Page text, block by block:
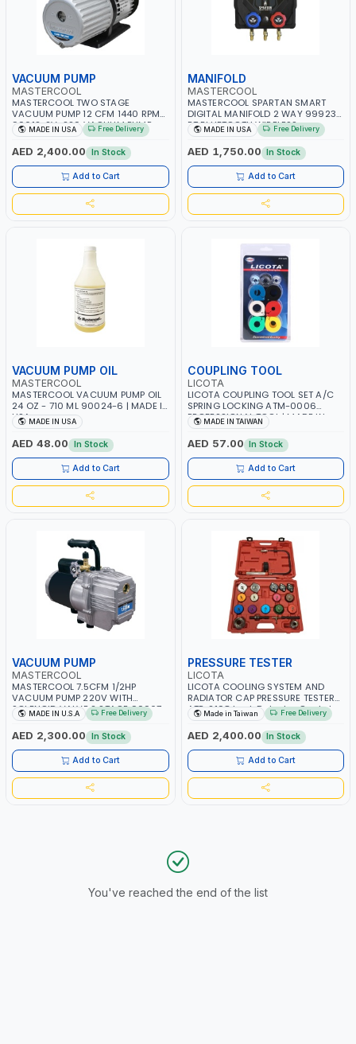
VACUUM PUMP
MASTERCOOL
MASTERCOOL TWO STAGE
VACUUM PUMP 12 CFM 1440 RPM
90612-2V-220 VACUUM PUMP
WITH SOLENOID VALVE | 1 HP |
MADE IN USA
MADE IN USA Free Delivery
AED 2,400.00 In Stock
Add to Cart
MANIFOLD
MASTERCOOL
MASTERCOOL SPARTAN SMART
DIGITAL MANIFOLD 2 WAY 99923-
BT BLUETOOTH WIRELESS
TECHNOLOGY UP TO 80M RANGE |
AUTO-OFF AFTER 30 MINUTES |
ACCURATE HIGH QUALITY
READINGS | MADE IN USA
MADE IN USA Free Delivery
AED 1,750.00 In Stock
Add to Cart
VACUUM PUMP OIL
MASTERCOOL
MASTERCOOL VACUUM PUMP OIL
24 OZ - 710 ML 90024-6 | MADE IN
USAMADE IN USA
AED 48.00 In Stock
Add to Cart
COUPLING TOOL
LICOTA
LICOTA COUPLING TOOL SET A/C
SPRING LOCKING ATM-0006
PROFESSIONAL TOOL | MADE IN
TAIWAN
MADE IN TAIWAN
AED 57.00 In Stock
Add to Cart
VACUUM PUMP
MASTERCOOL
MASTERCOOL 7.5CFM 1/2HP
VACUUM PUMP 220V WITH
SOLENOID VALVE 2 STAGE 90067-
20 | 90067-220-SV | MADE IN
USA
MADE IN U.S.A Free Delivery
AED 2,300.00 In Stock
Add to Cart
PRESSURE TESTER
LICOTA
LICOTA COOLING SYSTEM AND
RADIATOR CAP PRESSURE TESTER
ATP-2108 Leak Detector Gasket
Test Tool Set PROFESSIONAL TOOL
| MADE IN TAIWAN
Made in Taiwan Free Delivery
AED 2,400.00 In Stock
Add to Cart
You've reached the end of the list